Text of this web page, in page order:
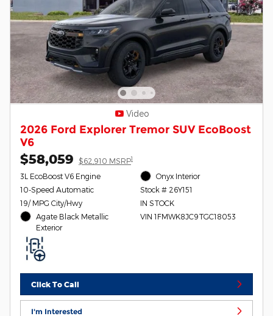
Video
2026 Ford Explorer Tremor SUV EcoBoost
V6
$58,059 $62,910 MSRP1
3L EcoBoost V6 Engine
10-Speed Automatic
19/ MPG City/Hwy
Agate Black Metallic
Exterior
Onyx Interior
Stock # 26Y151
IN STOCK
VIN 1FMWK8JC9TGC18053
Click To Call
I'm Interested